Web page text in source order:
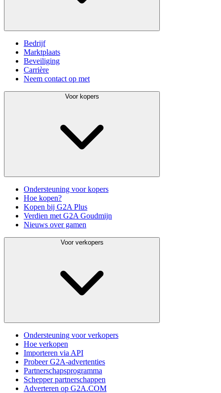
Bedrijf
Marktplaats
Beveiliging
Carrière
Neem contact op met
Voor kopers
Ondersteuning voor kopers
Hoe kopen?
Kopen bij G2A Plus
Verdien met G2A Goudmijn
Nieuws over gamen
Voor verkopers
Ondersteuning voor verkopers
Hoe verkopen
Importeren via API
Probeer G2A-advertenties
Partnerschapsprogramma
Schepper partnerschappen
Adverteren op G2A.COM